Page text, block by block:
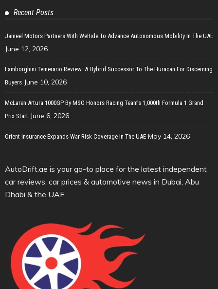
Recent Posts
Jameel Motors Partners With WeRide To Advance Autonomous Mobility In The UAE
June 12, 2026
Lamborghini Temerario Review: A Hybrid Successor To The Huracan For Discerning
Buyers June 10, 2026
McLaren Artura 1000GP By MSO Honors Racing Team’s 1,000th Formula 1 Grand
Prix Start June 6, 2026
Orient Insurance Expands War Risk Coverage In The UAE May 14, 2026
AutoDrift.ae is your go-to place for the latest independent
car reviews, car prices & automotive news in Dubai, Abu
Dhabi & the UAE